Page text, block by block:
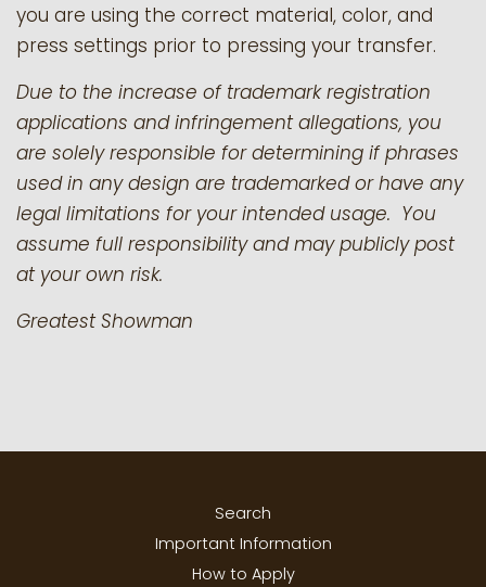
you are using the correct material, color, and
press settings prior to pressing your transfer.
Due to the increase of trademark registration
applications and infringement allegations, you
are solely responsible for determining if phrases
used in any design are trademarked or have any
legal limitations for your intended usage. You
assume full responsibility and may publicly post
at your own risk.
Greatest Showman
Search
Important Information
How to Apply